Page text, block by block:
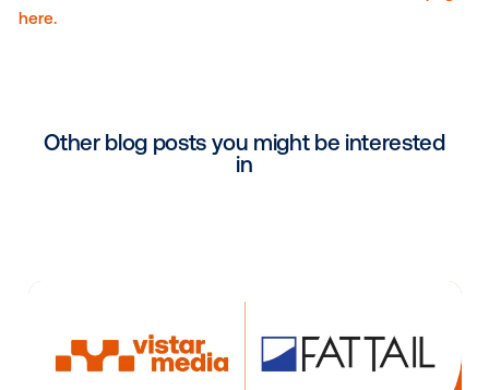
includes an Inventory Discovery view, where
owners an opportunity to directly market their
within the Vistar platform.